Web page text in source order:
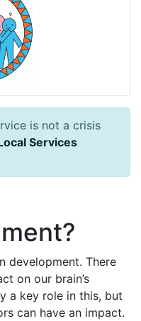
is not a crisis
Services
development. There
on our brain’s
a key role in this, but
can have an impact.